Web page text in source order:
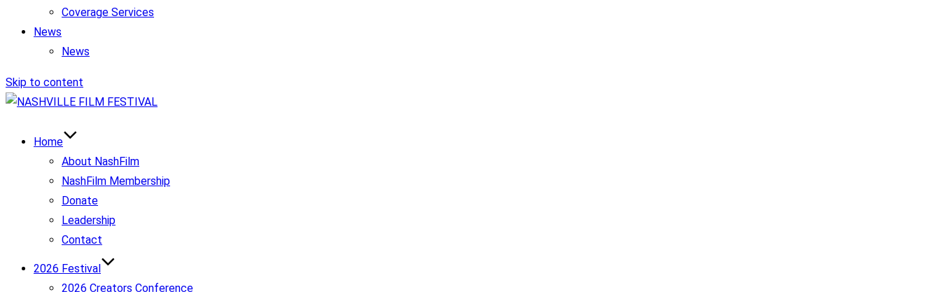
Coverage Services
News
News
Skip to content
Home
About NashFilm
NashFilm Membership
Donate
Leadership
Contact
2026 Festival
2026 Creators Conference